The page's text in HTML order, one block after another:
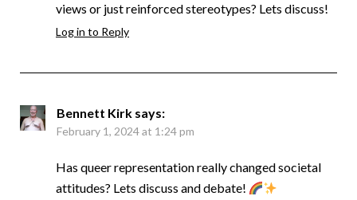
views or just reinforced stereotypes? Lets discuss!
Log in to Reply
Bennett Kirk says:
February 1, 2024 at 1:24 pm
Has queer representation really changed societal
attitudes? Lets discuss and debate!